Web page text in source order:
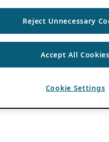
Reject Unnecessary
Accept All Cookies
Cookie Settings